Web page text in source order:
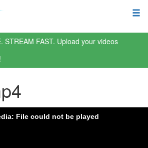
STREAM FAST. Upload your videos